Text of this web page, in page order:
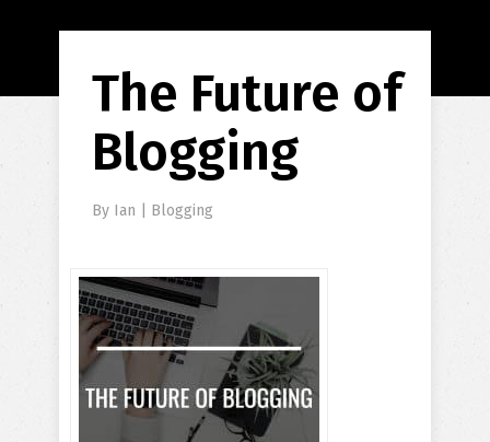
The Future of
Blogging
By Ian Blogging